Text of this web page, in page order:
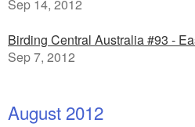
Sep 14, 2012
Birding Central Australia #93 -
Sep 7, 2012
August 2012